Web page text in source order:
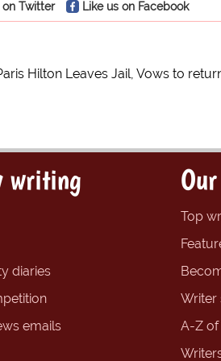
Twitter Like us on Facebook
Hilton Leaves Jail, Vows to
writing
diaries
emails
Top
Writer
A-Z